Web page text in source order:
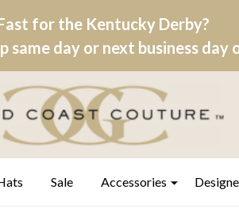
for the Kentucky Derby?
same day or next business day
Sale Accessories